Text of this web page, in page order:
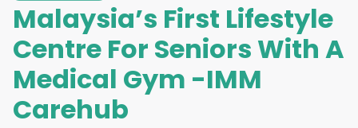
Malaysia’s First Lifestyle
Centre For Seniors With A
Medical Gym -IMM
Carehub